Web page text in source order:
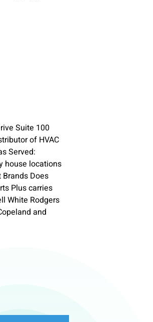
Suite 100
of HVAC
Served:
house locations
Does
Plus carries
White Rodgers
and